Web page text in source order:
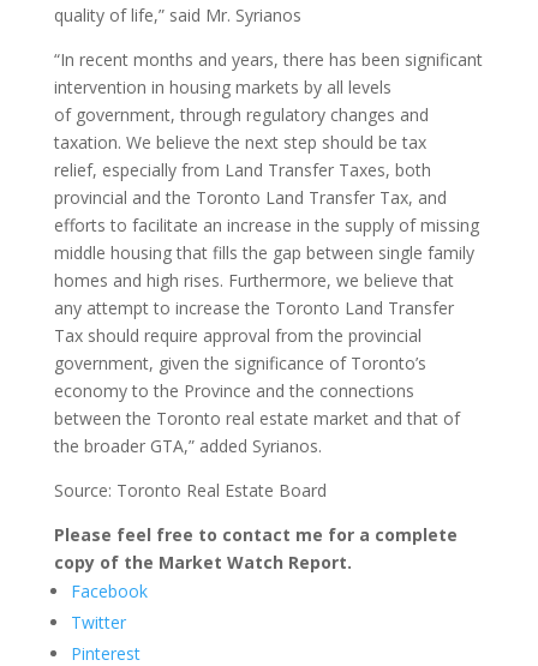
quality of life,” said Mr. Syrianos
“In recent months and years, there has been significant
intervention in housing markets by all levels
of government, through regulatory changes and
taxation. We believe the next step should be tax
relief, especially from Land Transfer Taxes, both
provincial and the Toronto Land Transfer Tax, and
efforts to facilitate an increase in the supply of missing
middle housing that fills the gap between single family
homes and high rises. Furthermore, we believe that
any attempt to increase the Toronto Land Transfer
Tax should require approval from the provincial
government, given the significance of Toronto’s
economy to the Province and the connections
between the Toronto real estate market and that of
the broader GTA,” added Syrianos.
Source: Toronto Real Estate Board
Please feel free to contact me for a complete
copy of the Market Watch Report.
Facebook
Twitter
Pinterest